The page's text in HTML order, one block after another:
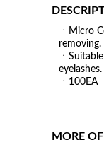
ㆍMicro
removing.
ㆍ
eyelashes.
ㆍ100EA
MORE